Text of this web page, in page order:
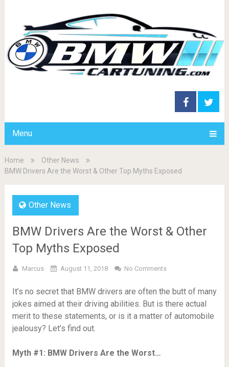
Menu
Home
Other News
BMW Drivers Are the Worst & Other Top Myths Exposed
Other News
BMW Drivers Are the Worst & Other
Top Myths Exposed
Marcus August 11, 2018 No Comments
It’s no secret that BMW drivers are often the butt of many
jokes aimed at their driving abilities. But is there actual
merit to these statements, or is it a matter of automobile
jealousy? Let’s find out.
Myth #1: BMW Drivers Are the Worst…